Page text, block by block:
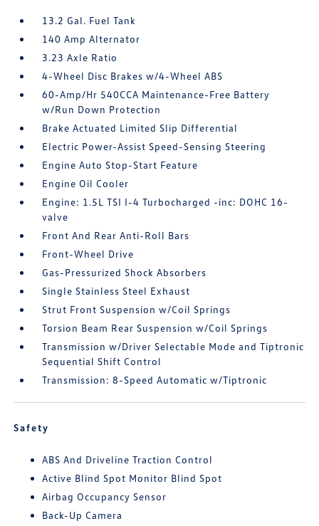
13.2 Gal. Fuel Tank
140 Amp Alternator
3.23 Axle Ratio
4-Wheel Disc Brakes w/4-Wheel ABS
60-Amp/Hr 540CCA Maintenance-Free Battery
w/Run Down Protection
Brake Actuated Limited Slip Differential
Electric Power-Assist Speed-Sensing Steering
Engine Auto Stop-Start Feature
Engine Oil Cooler
Engine: 1.5L TSI I-4 Turbocharged -inc: DOHC 16-
valve
Front And Rear Anti-Roll Bars
Front-Wheel Drive
Gas-Pressurized Shock Absorbers
Single Stainless Steel Exhaust
Strut Front Suspension w/Coil Springs
Torsion Beam Rear Suspension w/Coil Springs
Transmission w/Driver Selectable Mode and Tiptronic
Sequential Shift Control
Transmission: 8-Speed Automatic w/Tiptronic
Safety
ABS And Driveline Traction Control
Active Blind Spot Monitor Blind Spot
Airbag Occupancy Sensor
Back-Up Camera